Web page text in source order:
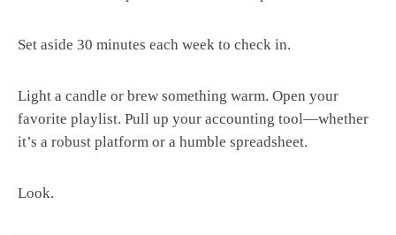
Set aside 30 minutes each week to check in.
Light a candle or brew something warm. Open your
favorite playlist. Pull up your accounting tool—whether
it’s a robust platform or a humble spreadsheet.
Look.